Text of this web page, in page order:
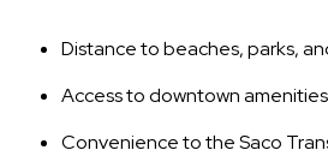
Distance to beaches, parks,
Access to downtown
Convenience to the Saco